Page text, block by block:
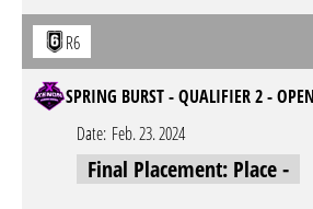
R6
SPRING BURST - QUALIFIER 2 -
Date: Feb. 23. 2024
Final Placement: Place -